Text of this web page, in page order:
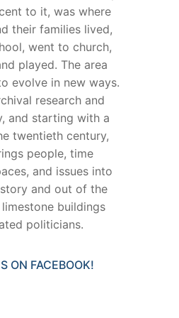
to it, was where
their families lived,
went to church,
played. The area
evolve in new ways.
research and
and starting with a
twentieth century,
people, time
and issues into
story and out of the
buildings
politicians.
ON FACEBOOK!